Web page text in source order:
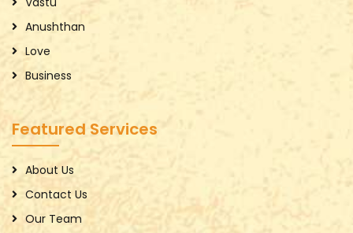
Anushthan
Love
Business
Featured Services
About Us
Contact Us
Our Team